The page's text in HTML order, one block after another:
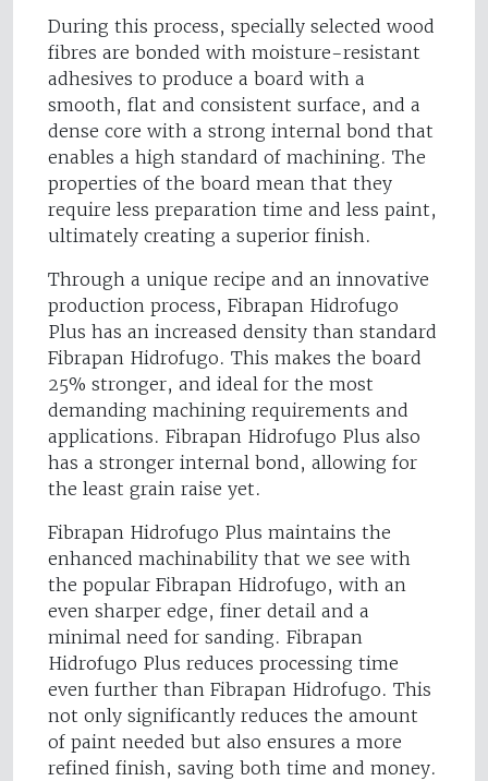
During this process, specially selected wood
fibres are bonded with moisture-resistant
adhesives to produce a board with a
smooth, flat and consistent surface, and a
dense core with a strong internal bond that
enables a high standard of machining. The
properties of the board mean that they
require less preparation time and less paint,
ultimately creating a superior finish.
Through a unique recipe and an innovative
production process, Fibrapan Hidrofugo
Plus has an increased density than standard
Fibrapan Hidrofugo. This makes the board
25% stronger, and ideal for the most
demanding machining requirements and
applications. Fibrapan Hidrofugo Plus also
has a stronger internal bond, allowing for
the least grain raise yet.
Fibrapan Hidrofugo Plus maintains the
enhanced machinability that we see with
the popular Fibrapan Hidrofugo, with an
even sharper edge, finer detail and a
minimal need for sanding. Fibrapan
Hidrofugo Plus reduces processing time
even further than Fibrapan Hidrofugo. This
not only significantly reduces the amount
of paint needed but also ensures a more
refined finish, saving both time and money.